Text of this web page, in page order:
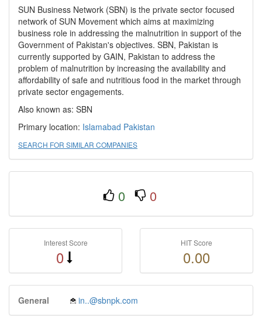
SUN Business Network (SBN) is the private sector focused
network of SUN Movement which aims at maximizing
business role in addressing the malnutrition in support of the
Government of Pakistan's objectives. SBN, Pakistan is
currently supported by GAIN, Pakistan to address the
problem of malnutrition by increasing the availability and
affordability of safe and nutritious food in the market through
private sector engagements.
Also known as: SBN
Primary location: Islamabad Pakistan
SEARCH FOR SIMILAR COMPANIES
0 0
Interest Score
0
HIT Score
0.00
General in..@sbnpk.com